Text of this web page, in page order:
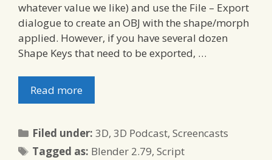
whatever value we like) and use the File – Export
dialogue to create an OBJ with the shape/morph
applied. However, if you have several dozen
Shape Keys that need to be exported, …
Read more
Filed under:Categories
3D,3D Podcast,Screencasts
Tagged as: Tags
Blender 2.79,Script